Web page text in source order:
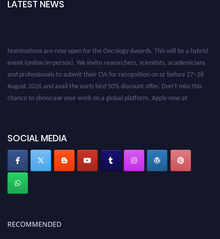
LATEST NEWS
Nominations are now open for the Oncology Awards. This will be a hybrid
event (online/in-person). We invite researchers, scientists, academicians
and professionals to submit their CVs for recognition on or before 27–28
August 2026 and avail the early bird 50% discount offer. Don’t miss this
chance to showcase your work on a global platform. Apply now at
SOCIAL MEDIA
RECOMMENDED